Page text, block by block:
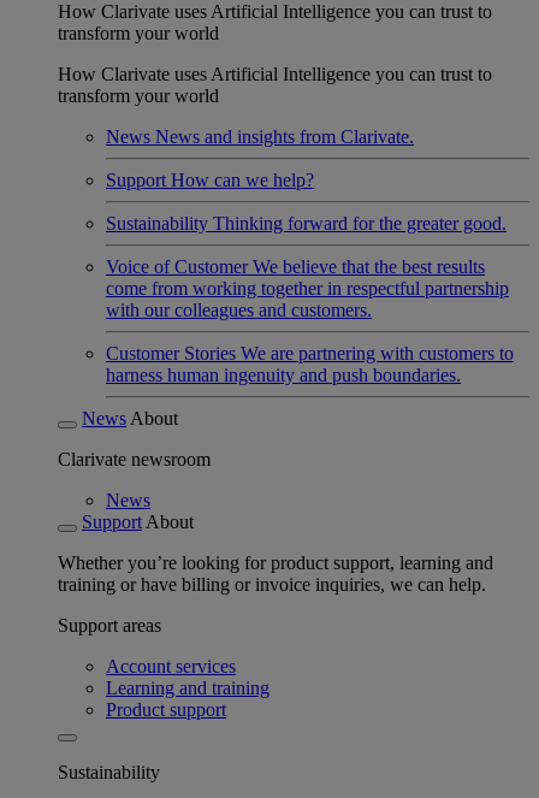
How Clarivate uses Artificial Intelligence you can trust to
transform your world
How Clarivate uses Artificial Intelligence you can trust to
transform your world
News News and insights from Clarivate.
Support How can we help?
Sustainability Thinking forward for the greater good.
Voice of Customer We believe that the best results
come from working together in respectful partnership
with our colleagues and customers.
Customer Stories We are partnering with customers to
harness human ingenuity and push boundaries.
News About
Clarivate newsroom
News
Support About
Whether you’re looking for product support, learning and
training or have billing or invoice inquiries, we can help.
Support areas
Account services
Learning and training
Product support
Sustainability